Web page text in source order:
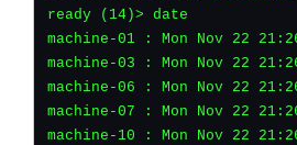
ready (14)> date
machine-01 : Mon Nov 22
machine-03 : Mon Nov 22
machine-06 : Mon Nov 22
machine-07 : Mon Nov 22
machine-10 : Mon Nov 22